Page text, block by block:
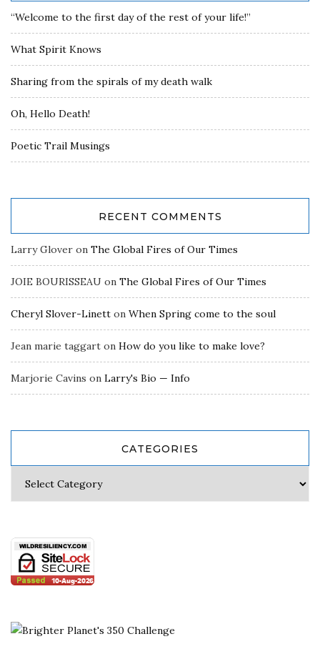
“Welcome to the first day of the rest of your life!”
What Spirit Knows
Sharing from the spirals of my death walk
Oh, Hello Death!
Poetic Trail Musings
RECENT COMMENTS
Larry Glover on The Global Fires of Our Times
JOIE BOURISSEAU on The Global Fires of Our Times
Cheryl Slover-Linett on When Spring come to the soul
Jean marie taggart on How do you like to make love?
Marjorie Cavins on Larry's Bio — Info
CATEGORIES